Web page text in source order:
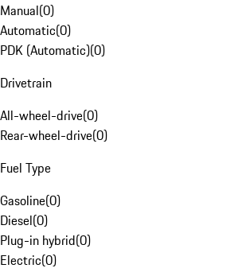
Manual(0)
Automatic(0)
PDK (Automatic)(0)
Drivetrain
All-wheel-drive(0)
Rear-wheel-drive(0)
Fuel Type
Gasoline(0)
Diesel(0)
Plug-in hybrid(0)
Electric(0)